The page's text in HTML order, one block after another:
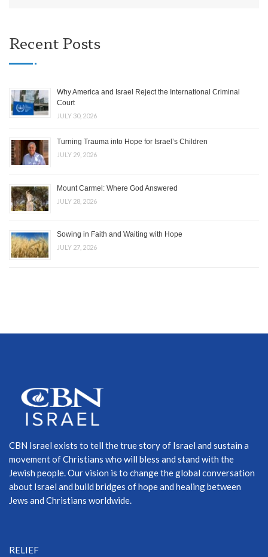
Recent Posts
Why America and Israel Reject the International Criminal
Court
JULY 30, 2026
Turning Trauma into Hope for Israel’s Children
JULY 29, 2026
Mount Carmel: Where God Answered
JULY 28, 2026
Sowing in Faith and Waiting with Hope
JULY 27, 2026
CBN Israel exists to tell the true story of Israel and sustain a
movement of Christians who will bless and stand with the
Jewish people. Our vision is to change the global conversation
about Israel and build bridges of hope and healing between
Jews and Christians worldwide.
RELIEF